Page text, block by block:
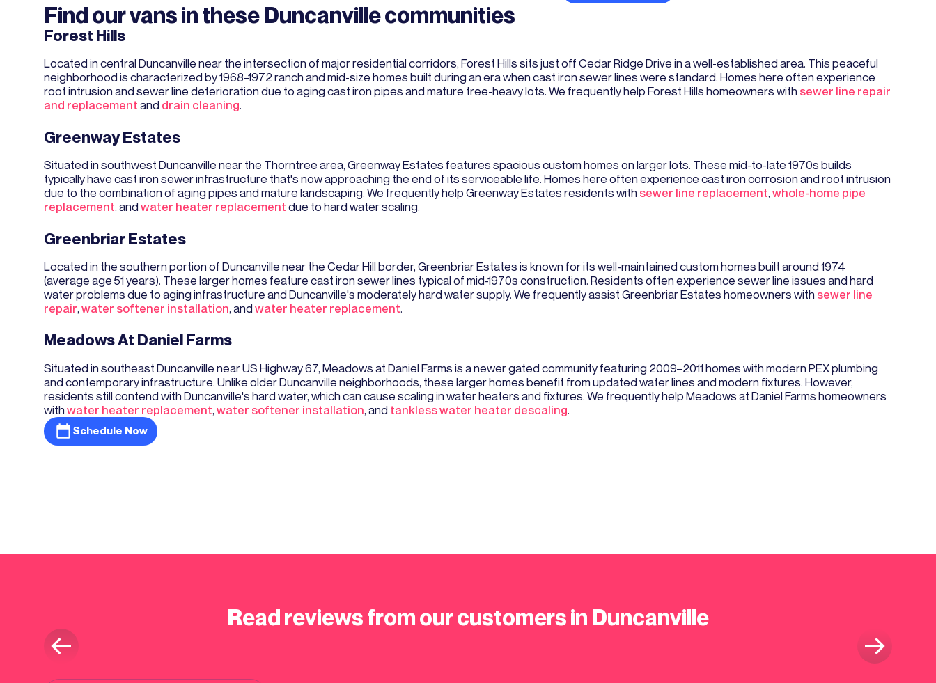
Find our vans in these Duncanville communities
Forest Hills
Located in central Duncanville near the intersection of major residential corridors, Forest Hills sits just off Cedar Ridge Drive in a well-established area. This peaceful
neighborhood is characterized by 1968–1972 ranch and mid-size homes built during an era when cast iron sewer lines were standard. Homes here often experience
root intrusion and sewer line deterioration due to aging cast iron pipes and mature tree-heavy lots. We frequently help Forest Hills homeowners with sewer line repair
and replacement and drain cleaning.
Greenway Estates
Situated in southwest Duncanville near the Thorntree area, Greenway Estates features spacious custom homes on larger lots. These mid-to-late 1970s builds
typically have cast iron sewer infrastructure that's now approaching the end of its serviceable life. Homes here often experience cast iron corrosion and root intrusion
due to the combination of aging pipes and mature landscaping. We frequently help Greenway Estates residents with sewer line replacement, whole-home pipe
replacement, and water heater replacement due to hard water scaling.
Greenbriar Estates
Located in the southern portion of Duncanville near the Cedar Hill border, Greenbriar Estates is known for its well-maintained custom homes built around 1974
(average age 51 years). These larger homes feature cast iron sewer lines typical of mid-1970s construction. Residents often experience sewer line issues and hard
water problems due to aging infrastructure and Duncanville's moderately hard water supply. We frequently assist Greenbriar Estates homeowners with sewer line
repair, water softener installation, and water heater replacement.
Meadows At Daniel Farms
Situated in southeast Duncanville near US Highway 67, Meadows at Daniel Farms is a newer gated community featuring 2009–2011 homes with modern PEX plumbing
and contemporary infrastructure. Unlike older Duncanville neighborhoods, these larger homes benefit from updated water lines and modern fixtures. However,
residents still contend with Duncanville's hard water, which can cause scaling in water heaters and fixtures. We frequently help Meadows at Daniel Farms homeowners
with water heater replacement, water softener installation, and tankless water heater descaling.
Schedule Now
Read reviews from our customers in Duncanville